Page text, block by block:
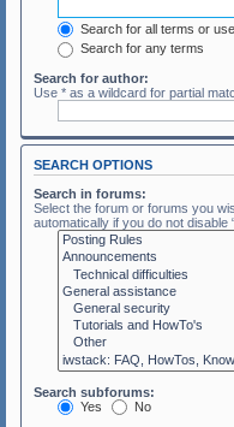
Search for all terms or
Search for any terms
Search for author:
Use * as a wildcard for partial
SEARCH OPTIONS
Search in forums:
Select the forum or forums you
automatically if you do not disable
Search subforums:
Yes
No